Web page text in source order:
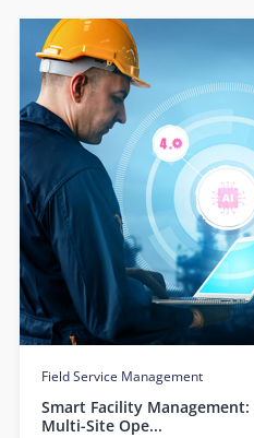
Field Service Management
Smart Facility
Multi-Site Ope...